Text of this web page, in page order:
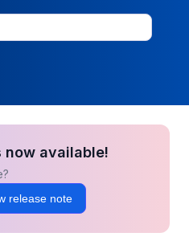
now available!
release note